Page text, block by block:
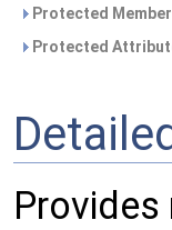
Protected
Protected